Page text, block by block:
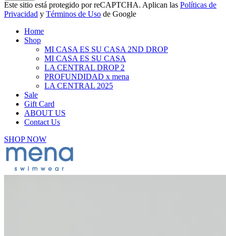
Este sitio está protegido por reCAPTCHA. Aplican las Políticas de
Privacidad y Términos de Uso de Google
Home
Shop
MI CASA ES SU CASA 2ND DROP
MI CASA ES SU CASA
LA CENTRAL DROP 2
PROFUNDIDAD x mena
LA CENTRAL 2025
Sale
Gift Card
ABOUT US
Contact Us
SHOP NOW